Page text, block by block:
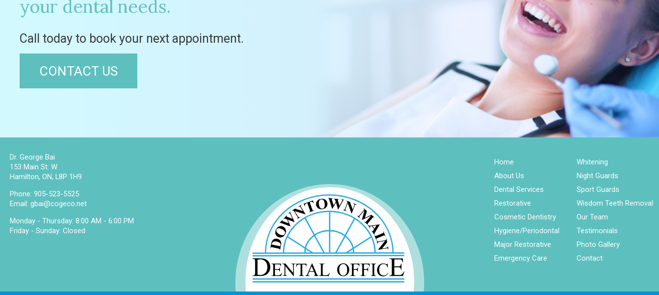
your dental needs.
Call today to book your next appointment.
CONTACT US
Dr. George Bai
153 Main St. W
Hamilton, ON, L8P 1H9
Phone: 905-523-5525
Email: gbai@cogeco.net
Monday - Thursday: 8:00 AM - 6:00 PM
Friday - Sunday: Closed
Home
Whitening
About Us
Night Guards
Dental Services
Sport Guards
Restorative
Wisdom Teeth Removal
Cosmetic Dentistry
Our Team
Hygiene/Periodontal
Testimonials
Major Restorative
Photo Gallery
Emergency Care
Contact